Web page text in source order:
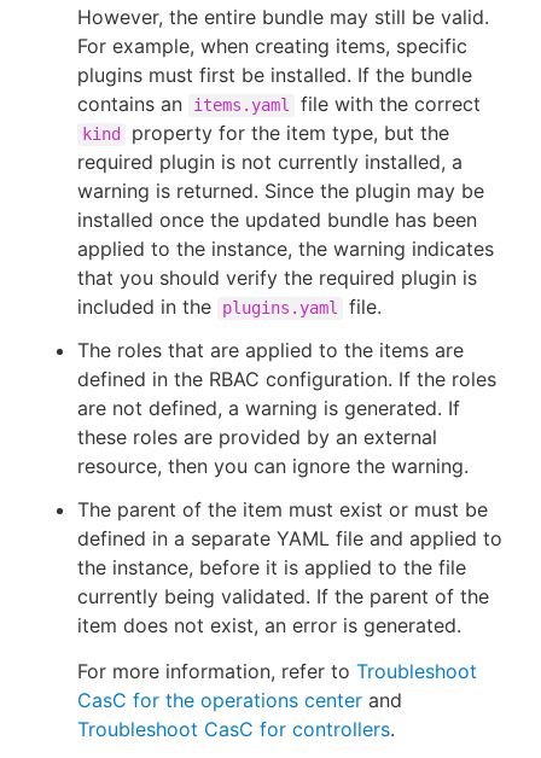
However, the entire bundle may still be valid.
For example, when creating items, specific
plugins must first be installed. If the bundle
contains an
items.yaml file with the correct
kind
property for the item type, but the
required plugin is not currently installed, a
warning is returned. Since the plugin may be
installed once the updated bundle has been
applied to the instance, the warning indicates
that you should verify the required plugin is
included in the
plugins.yaml
file.
The roles that are applied to the items are
defined in the RBAC configuration. If the roles
are not defined, a warning is generated. If
these roles are provided by an external
resource, then you can ignore the warning.
The parent of the item must exist or must be
defined in a separate YAML file and applied to
the instance, before it is applied to the file
currently being validated. If the parent of the
item does not exist, an error is generated.
For more information, refer to Troubleshoot
CasC for the operations center and
Troubleshoot CasC for controllers.